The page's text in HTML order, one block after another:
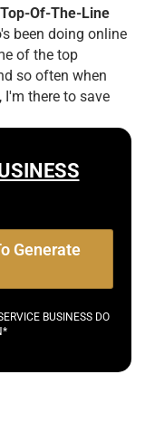
Of-The-Line
been doing online
of the top
so often when
there to save
Generate
BUSINESS DO